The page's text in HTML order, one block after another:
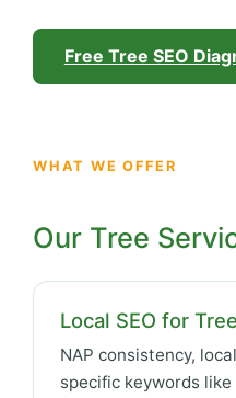
Free Tree SEO
WHAT WE OFFER
Our Tree
Local SEO for
NAP consistency,
specific keywords like